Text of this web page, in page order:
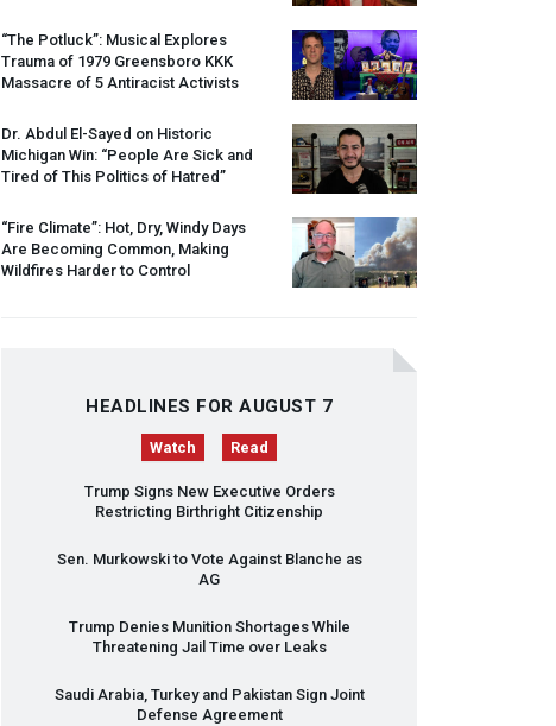
“The Potluck”: Musical Explores
Trauma of 1979 Greensboro KKK
Massacre of 5 Antiracist Activists
Dr. Abdul El-Sayed on Historic
Michigan Win: “People Are Sick and
Tired of This Politics of Hatred”
“Fire Climate”: Hot, Dry, Windy Days
Are Becoming Common, Making
Wildfires Harder to Control
HEADLINES FOR AUGUST 7
Watch Read
Trump Signs New Executive Orders
Restricting Birthright Citizenship
Sen. Murkowski to Vote Against Blanche as
AG
Trump Denies Munition Shortages While
Threatening Jail Time over Leaks
Saudi Arabia, Turkey and Pakistan Sign Joint
Defense Agreement